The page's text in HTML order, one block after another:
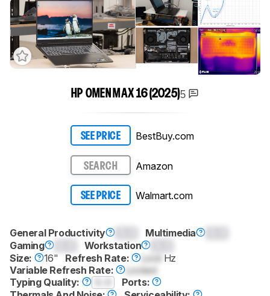
HP OMEN MAX 16 (2025)5
SEE PRICE BestBuy.com
SEARCH Amazon
SEE PRICE Walmart.com
General Productivity Multimedia
Gaming
Workstation
Size:
16" Refresh Rate: Lock
Hz
Variable Refresh Rate:
Locked
Typing Quality:
Ports: